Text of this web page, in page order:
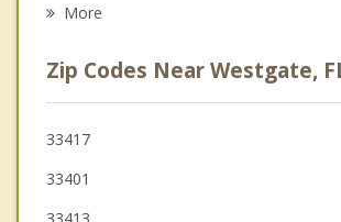
Greenacres
Palm Beach Shores
Lake Worth
More
Zip Codes Near Westgate,
33417
33401
33413